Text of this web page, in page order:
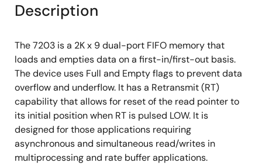
Description
The 7203 is a 2K x 9 dual-port FIFO memory that
loads and empties data on a first-in/first-out basis.
The device uses Full and Empty flags to prevent data
overflow and underflow. It has a Retransmit (RT)
capability that allows for reset of the read pointer to
its initial position when RT is pulsed LOW. It is
designed for those applications requiring
asynchronous and simultaneous read/writes in
multiprocessing and rate buffer applications.